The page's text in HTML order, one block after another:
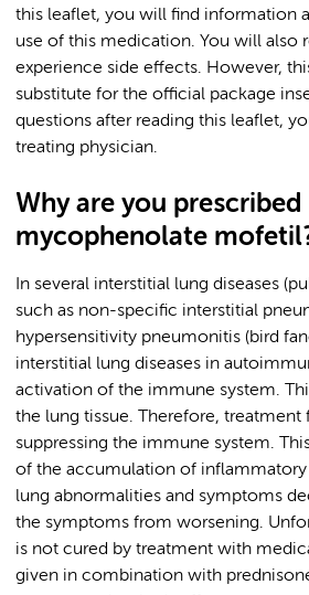
this leaflet, you will find information
use of this medication. You will also
experience side effects. However,
substitute for the official package
questions after reading this leaflet,
treating physician.
Why are you prescribed
mycophenolate
In several interstitial lung diseases
such as non-specific interstitial
hypersensitivity pneumonitis (bird
interstitial lung diseases in
activation of the immune system.
the lung tissue. Therefore, treatment
suppressing the immune system.
of the accumulation of inflammatory
lung abnormalities and symptoms
the symptoms from worsening.
is not cured by treatment with
given in combination with